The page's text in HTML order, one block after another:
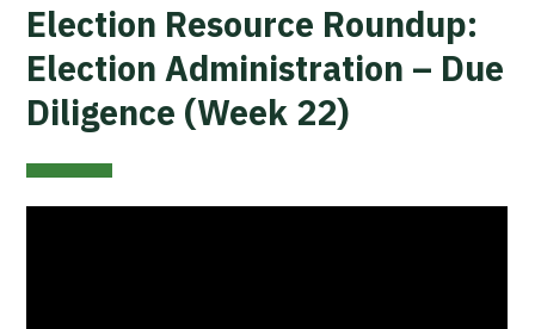
Election Resource Roundup:
Election Administration – Due
Diligence (Week 22)